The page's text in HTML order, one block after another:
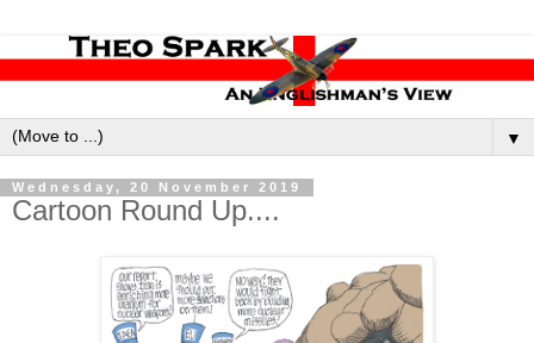
▼
Wednesday, 20 November 2019
Cartoon Round Up....